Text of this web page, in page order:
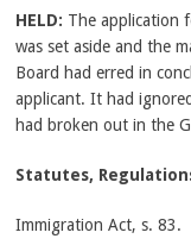
HELD: The application
was set aside and the
Board had erred in
applicant. It had
had broken out in the
Statutes,
Immigration Act, s. 83.